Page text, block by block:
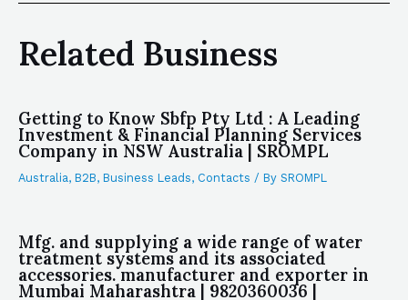
Related Business
Getting to Know Sbfp Pty Ltd : A Leading
Investment & Financial Planning Services
Company in NSW Australia | SROMPL
Australia, B2B, Business Leads, Contacts / By SROMPL
Mfg. and supplying a wide range of water
treatment systems and its associated
accessories. manufacturer and exporter in
Mumbai Maharashtra | 9820360036 |